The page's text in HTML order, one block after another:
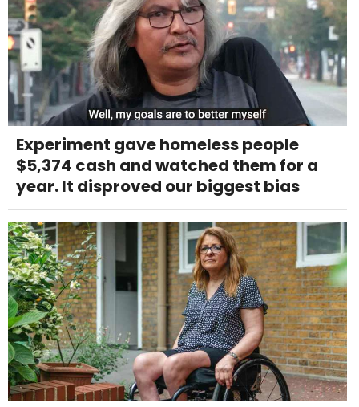
Experiment gave homeless people
$5,374 cash and watched them for a
year. It disproved our biggest bias